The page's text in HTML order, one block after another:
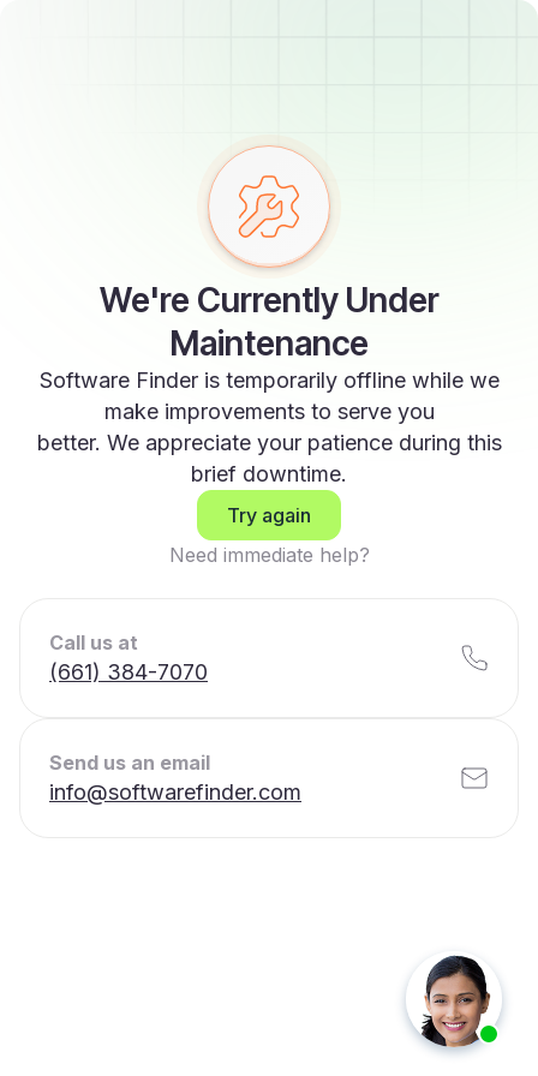
We're Currently Under
Maintenance
Software Finder is temporarily offline while we
make improvements to serve you
better. We appreciate your patience during this
brief downtime.
Try again
Need immediate help?
Call us at
(661) 384-7070
Send us an email
info@softwarefinder.com